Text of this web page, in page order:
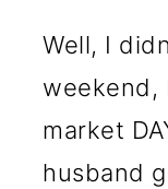
Well, I
weekend,
market
husband